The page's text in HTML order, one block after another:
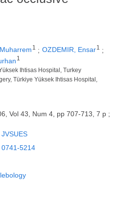
1 ; OZDEMIR, Ensar1
;
1
Ihtisas Hospital, Turkey
Türkiye Yüksek Ihtisas Hospital,
Vol 43, Num 4, pp 707-713, 7 p ;
JVSUES
0741-5214